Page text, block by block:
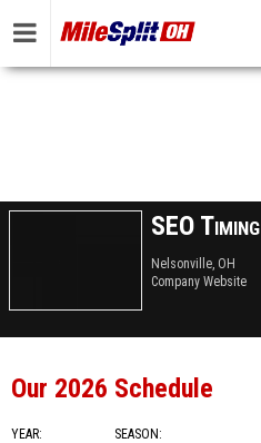
SEO Timing
Nelsonville, OH
Company Website
Our 2026 Schedule
YEAR SEASON